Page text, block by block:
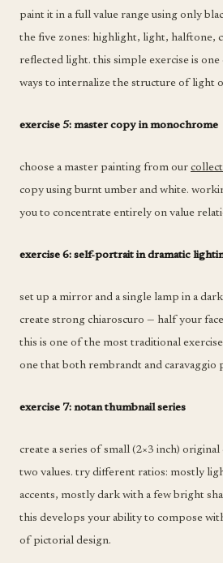
paint it in a full value range using only
the five zones: highlight, light, halftone,
reflected light. this simple exercise is
ways to internalize the structure of light
exercise 5: master copy in monochrome
choose a master painting from our
copy using burnt umber and white.
you to concentrate entirely on value
exercise 6: self-portrait in dramatic
set up a mirror and a single lamp in a
create strong chiaroscuro — half your
this is one of the most traditional
one that both rembrandt and caravaggio
exercise 7: notan thumbnail series
create a series of small (2×3 inch)
two values. try different ratios: mostly
accents, mostly dark with a few bright
this develops your ability to compose
of pictorial design.